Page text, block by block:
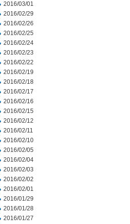
2016/03/01
2016/02/29
2016/02/26
2016/02/25
2016/02/24
2016/02/23
2016/02/22
2016/02/19
2016/02/18
2016/02/17
2016/02/16
2016/02/15
2016/02/12
2016/02/11
2016/02/10
2016/02/05
2016/02/04
2016/02/03
2016/02/02
2016/02/01
2016/01/29
2016/01/28
2016/01/27